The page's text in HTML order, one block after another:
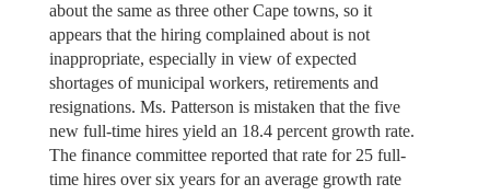
about the same as three other Cape towns, so it
appears that the hiring complained about is not
inappropriate, especially in view of expected
shortages of municipal workers, retirements and
resignations. Ms. Patterson is mistaken that the five
new full-time hires yield an 18.4 percent growth rate.
The finance committee reported that rate for 25 full-
time hires over six years for an average growth rate